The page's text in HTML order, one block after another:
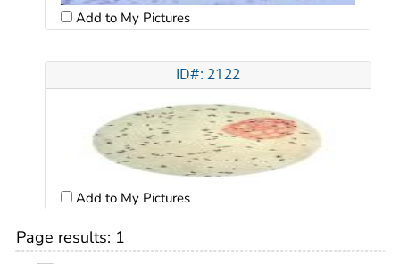
Add to My Pictures
ID#: 2122
Add to My Pictures
Page results: 1